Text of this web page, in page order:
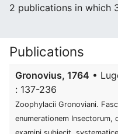
2 publications in which
Publications
Gronovius, 1764 •
: 137-236
Zoophylacii Gronoviani.
enumerationem Insectorum,